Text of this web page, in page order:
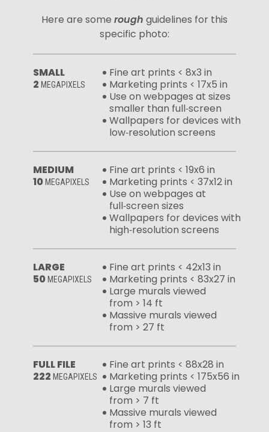
Here are some rough guidelines for this
specific photo:
SMALL
2 MEGAPIXELS
Fine art prints < 8x3 in
Marketing prints < 17x5 in
Use on webpages at sizes
smaller than full‑screen
Wallpapers for devices with
low‑resolution screens
MEDIUM
10 MEGAPIXELS
Fine art prints < 19x6 in
Marketing prints < 37x12 in
Use on webpages at
full‑screen sizes
Wallpapers for devices with
high‑resolution screens
LARGE
50 MEGAPIXELS
Fine art prints < 42x13 in
Marketing prints < 83x27 in
Large murals viewed
from > 14 ft
Massive murals viewed
from > 27 ft
FULL FILE
222 MEGAPIXELS
Fine art prints < 88x28 in
Marketing prints < 175x56 in
Large murals viewed
from > 7 ft
Massive murals viewed
from > 13 ft